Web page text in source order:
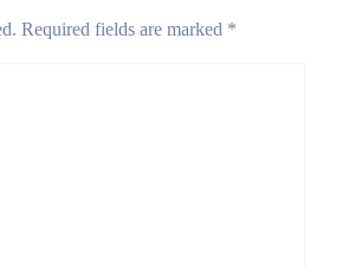
Required fields are marked *